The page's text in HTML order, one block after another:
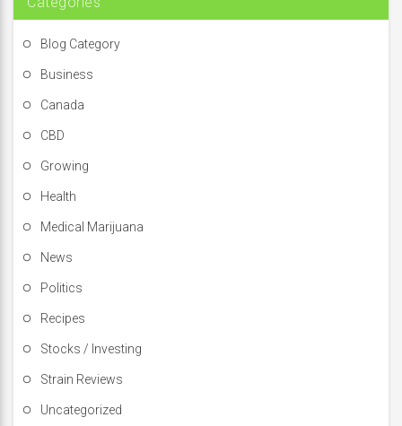
Blog Category
Business
Canada
CBD
Growing
Health
Medical Marijuana
News
Politics
Recipes
Stocks / Investing
Strain Reviews
Uncategorized